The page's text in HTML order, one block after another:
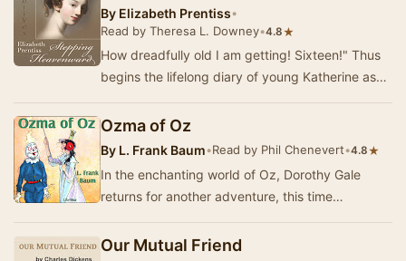
By Elizabeth Prentiss•
Read by Theresa L. Downey•4.8★
How dreadfully old I am getting! Sixteen!" Thus
begins the lifelong diary of young Katherine as
Ozma of Oz
By L. Frank Baum•Read by Phil Chenevert•4.8★
In the enchanting world of Oz, Dorothy Gale
returns for another adventure, this time
Ozma of…
Our Mutual Friend